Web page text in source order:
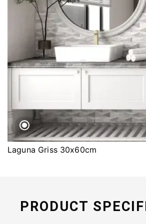
Laguna Griss 30x60cm
PRODUCT